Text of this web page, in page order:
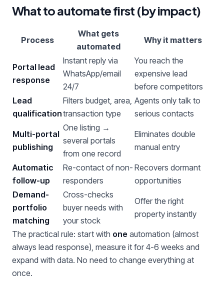
What to automate first (by impact)
Process
What gets
automated
Why it matters
Portal lead
response
Instant reply via
WhatsApp/email
24/7
You reach the
expensive lead
before competitors
Lead
qualification
Filters budget, area,
transaction type
Agents only talk to
serious contacts
Multi-portal
publishing
One listing →
several portals
from one record
Eliminates double
manual entry
Automatic
follow-up
Re-contact of non-
responders
Recovers dormant
opportunities
Demand-
portfolio
matching
Cross-checks
buyer needs with
your stock
Offer the right
property instantly
The practical rule: start with one automation (almost
always lead response), measure it for 4-6 weeks and
expand with data. No need to change everything at
once.